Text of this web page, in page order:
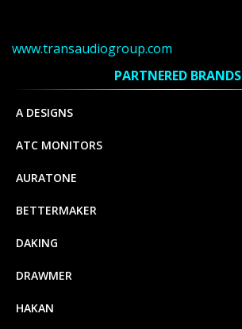
www.transaudiogroup.com
PARTNERED BRANDS
A DESIGNS
ATC MONITORS
AURATONE
BETTERMAKER
DAKING
DRAWMER
HAKAN